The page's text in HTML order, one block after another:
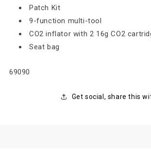
Patch Kit
9-function multi-tool
CO2 inflator with 2 16g CO2
Seat bag
SKU:
69090
Get social, share this